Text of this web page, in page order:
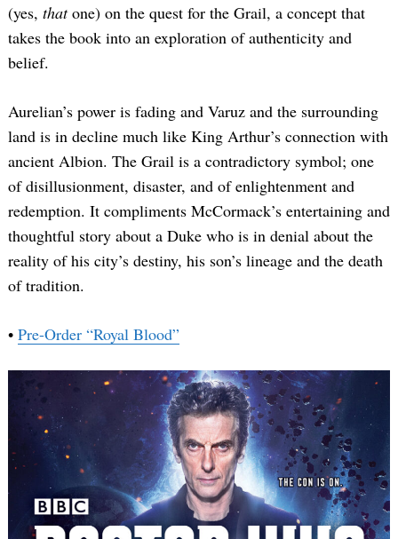
(yes, thatone) on the quest for the Grail, a concept that
takes the book into an exploration of authenticity and
belief.
Aurelian’s power is fading and Varuz and the surrounding
land is in decline much like King Arthur’s connection with
ancient Albion. The Grail is a contradictory symbol; one
of disillusionment, disaster, and of enlightenment and
redemption. It compliments McCormack’s entertaining and
thoughtful story about a Duke who is in denial about the
reality of his city’s destiny, his son’s lineage and the death
of tradition.
• Pre-Order “Royal Blood”